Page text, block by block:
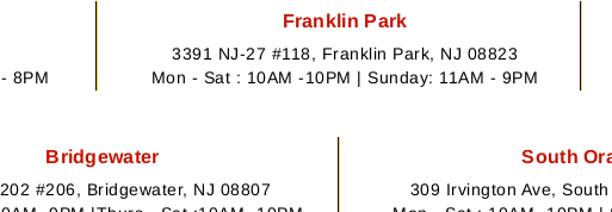
8PM
Franklin Park
3391 NJ-27 #118, Franklin Park, NJ 08823
Mon - Sat : 10AM -10PM | Sunday: 11AM - 9PM
Bridgewater
#206, Bridgewater, NJ 08807
South
309 Irvington Ave,